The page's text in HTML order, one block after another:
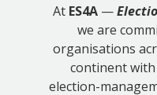
At ES4A —
we are
organisations
continent
election-